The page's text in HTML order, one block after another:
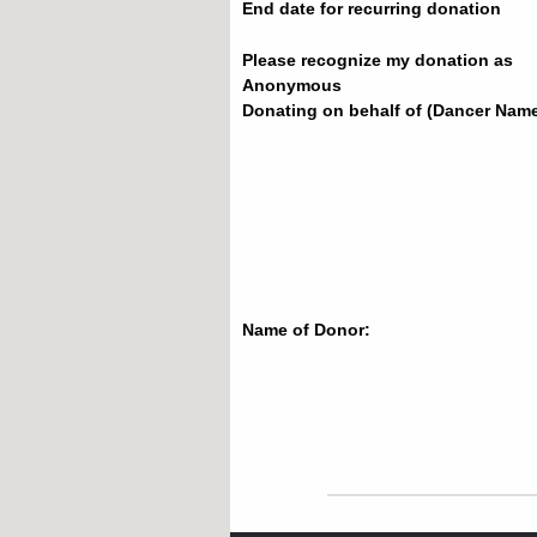
End date for recurring donation
Please recognize my donation as
Anonymous
Donating on behalf of (Dancer
Name of Donor: